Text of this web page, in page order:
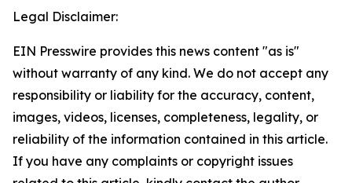
Legal Disclaimer:
EIN Presswire provides this news content "as is"
without warranty of any kind. We do not accept any
responsibility or liability for the accuracy, content,
images, videos, licenses, completeness, legality, or
reliability of the information contained in this article.
If you have any complaints or copyright issues